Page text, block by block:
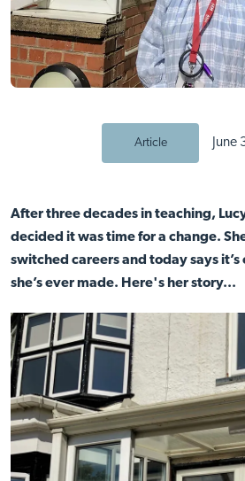
Article
After three decades in teaching,
decided it was time for a change.
switched careers and today says it’s
she’s ever made. Here's her story...